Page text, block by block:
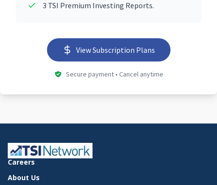
3 TSI Premium Investing Reports.
View Subscription Plans
Secure payment • Cancel anytime
Careers
About Us